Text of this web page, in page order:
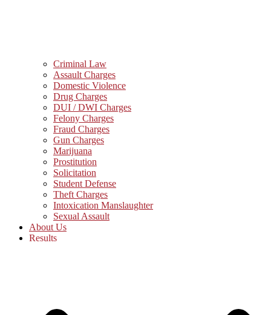
Criminal Law
Assault Charges
Domestic Violence
Drug Charges
DUI / DWI Charges
Felony Charges
Fraud Charges
Gun Charges
Marijuana
Prostitution
Solicitation
Student Defense
Theft Charges
Intoxication Manslaughter
Sexual Assault
About Us
Results